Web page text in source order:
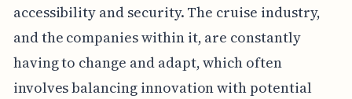
accessibility and security. The cruise industry,
and the companies within it, are constantly
having to change and adapt, which often
involves balancing innovation with potential